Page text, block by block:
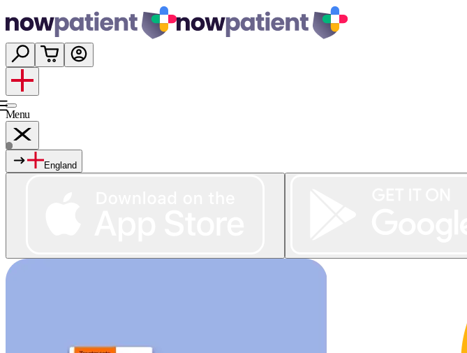
Menu
ServicesEngland